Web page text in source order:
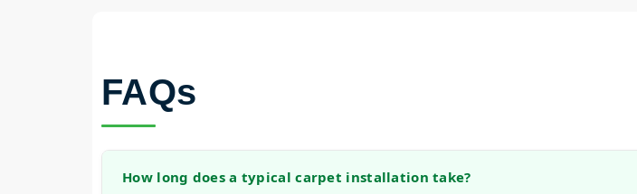
FAQs
How long does a typical carpet installation take?